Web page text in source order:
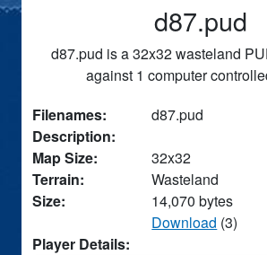
d87.pud
d87.pud is a 32x32 wasteland
against 1 computer
Filenames:
d87.pud
Description:
Map Size:
32x32
Terrain:
Wasteland
Size:
14,070 bytes
Download (3)
Player Details: